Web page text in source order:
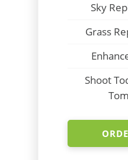
Sky
Grass
Shoot